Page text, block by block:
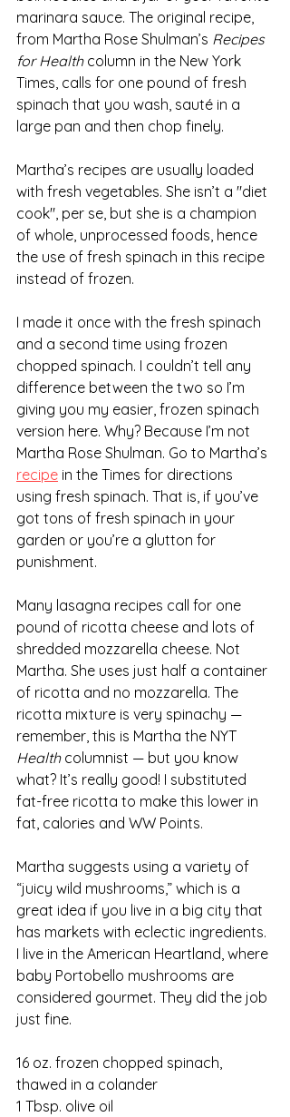
marinara sauce. The original recipe,
from Martha Rose Shulman’s Recipes
for Health column in the New York
Times, calls for one pound of fresh
spinach that you wash, sauté in a
large pan and then chop finely.
Martha’s recipes are usually loaded
with fresh vegetables. She isn’t a "diet
cook", per se, but she is a champion
of whole, unprocessed foods, hence
the use of fresh spinach in this recipe
instead of frozen.
I made it once with the fresh spinach
and a second time using frozen
chopped spinach. I couldn’t tell any
difference between the two so I’m
giving you my easier, frozen spinach
version here. Why? Because I’m not
Martha Rose Shulman. Go to Martha’s
recipe in the Times for directions
using fresh spinach. That is, if you’ve
got tons of fresh spinach in your
garden or you’re a glutton for
punishment.
Many lasagna recipes call for one
pound of ricotta cheese and lots of
shredded mozzarella cheese. Not
Martha. She uses just half a container
of ricotta and no mozzarella. The
ricotta mixture is very spinachy —
remember, this is Martha the NYT
Health columnist — but you know
what? It’s really good! I substituted
fat-free ricotta to make this lower in
fat, calories and WW Points.
Martha suggests using a variety of
“juicy wild mushrooms,” which is a
great idea if you live in a big city that
has markets with eclectic ingredients.
I live in the American Heartland, where
baby Portobello mushrooms are
considered gourmet. They did the job
just fine.
16 oz. frozen chopped spinach,
thawed in a colander
1 Tbsp. olive oil